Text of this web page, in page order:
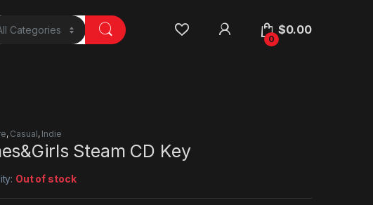
0
$0.00
, Casual, Indie
Steam CD Key
Out of stock